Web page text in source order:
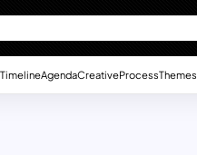
TimelineAgendaCreativeProcessThemes